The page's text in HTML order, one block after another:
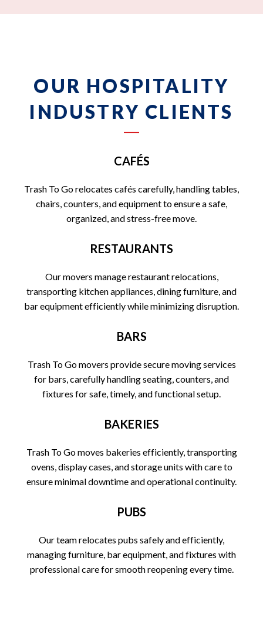
OUR HOSPITALITY
INDUSTRY CLIENTS
CAFÉS
Trash To Go relocates cafés carefully, handling tables,
chairs, counters, and equipment to ensure a safe,
organized, and stress-free move.
RESTAURANTS
Our movers manage restaurant relocations,
transporting kitchen appliances, dining furniture, and
bar equipment efficiently while minimizing disruption.
BARS
Trash To Go movers provide secure moving services
for bars, carefully handling seating, counters, and
fixtures for safe, timely, and functional setup.
BAKERIES
Trash To Go moves bakeries efficiently, transporting
ovens, display cases, and storage units with care to
ensure minimal downtime and operational continuity.
PUBS
Our team relocates pubs safely and efficiently,
managing furniture, bar equipment, and fixtures with
professional care for smooth reopening every time.